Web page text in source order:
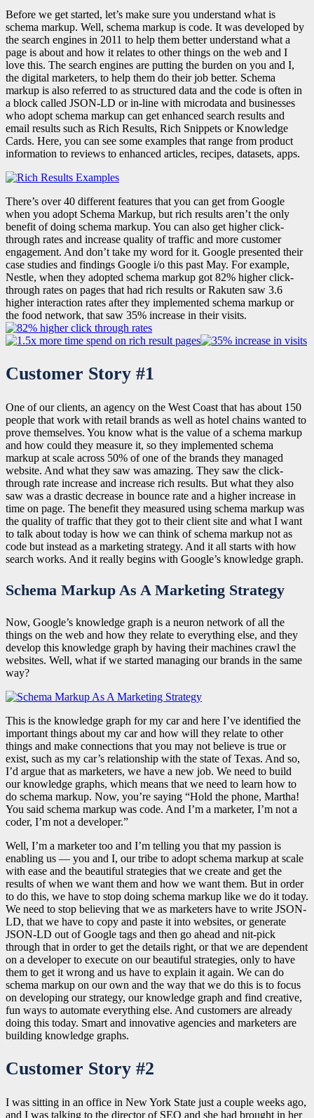
Before we get started, let’s make sure you understand what is
schema markup. Well, schema markup is code. It was developed by
the search engines in 2011 to help them better understand what a
page is about and how it relates to other things on the web and I
love this. The search engines are putting the burden on you and I,
the digital marketers, to help them do their job better. Schema
markup is also referred to as structured data and the code is often in
a block called JSON-LD or in-line with microdata and businesses
who adopt schema markup can get enhanced search results and
email results such as Rich Results, Rich Snippets or Knowledge
Cards. Here, you can see some examples that range from product
information to reviews to enhanced articles, recipes, datasets, apps.
There’s over 40 different features that you can get from Google
when you adopt Schema Markup, but rich results aren’t the only
benefit of doing schema markup. You can also get higher click-
through rates and increase quality of traffic and more customer
engagement. And don’t take my word for it. Google presented their
case studies and findings Google i/o this past May. For example,
Nestle, when they adopted schema markup got 82% higher click-
through rates on pages that had rich results or Rakuten saw 3.6
higher interaction rates after they implemented schema markup or
the food network, that saw 35% increase in their visits.
Customer Story #1
One of our clients, an agency on the West Coast that has about 150
people that work with retail brands as well as hotel chains wanted to
prove themselves. You know what is the value of a schema markup
and how could they measure it, so they implemented schema
markup at scale across 50% of one of the brands they managed
website. And what they saw was amazing. They saw the click-
through rate increase and increase rich results. But what they also
saw was a drastic decrease in bounce rate and a higher increase in
time on page. The benefit they measured using schema markup was
the quality of traffic that they got to their client site and what I want
to talk about today is how we can think of schema markup not as
code but instead as a marketing strategy. And it all starts with how
search works. And it really begins with Google’s knowledge graph.
Schema Markup As A Marketing Strategy
Now, Google’s knowledge graph is a neuron network of all the
things on the web and how they relate to everything else, and they
develop this knowledge graph by having their machines crawl the
websites. Well, what if we started managing our brands in the same
way?
This is the knowledge graph for my car and here I’ve identified the
important things about my car and how will they relate to other
things and make connections that you may not believe is true or
exist, such as my car’s relationship with the state of Texas. And so,
I’d argue that as marketers, we have a new job. We need to build
our knowledge graphs, which means that we need to learn how to
do schema markup. Now, you’re saying “Hold the phone, Martha!
You said schema markup was code. And I’m a marketer, I’m not a
coder, I’m not a developer.”
Well, I’m a marketer too and I’m telling you that my passion is
enabling us — you and I, our tribe to adopt schema markup at scale
with ease and the beautiful strategies that we create and get the
results of when we want them and how we want them. But in order
to do this, we have to stop doing schema markup like we do it today.
We need to stop believing that we as marketers have to write JSON-
LD, that we have to copy and paste it into websites, or generate
JSON-LD out of Google tags and then go ahead and nit-pick
through that in order to get the details right, or that we are dependent
on a developer to execute on our beautiful strategies, only to have
them to get it wrong and us have to explain it again. We can do
schema markup on our own and the way that we do this is to focus
on developing our strategy, our knowledge graph and find creative,
fun ways to automate everything else. And customers are already
doing this today. Smart and innovative agencies and marketers are
building knowledge graphs.
Customer Story #2
I was sitting in an office in New York State just a couple weeks ago,
and I was talking to the director of SEO and she had brought in her